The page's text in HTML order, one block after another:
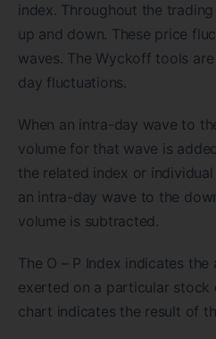
index. Throughout the
up and down. These price
waves. The Wyckoff tools
day fluctuations.
When an intra-day wave to
volume for that wave is
the related index or
an intra-day wave to the
volume is subtracted.
The O – P Index indicates
exerted on a particular stock
chart indicates the result of